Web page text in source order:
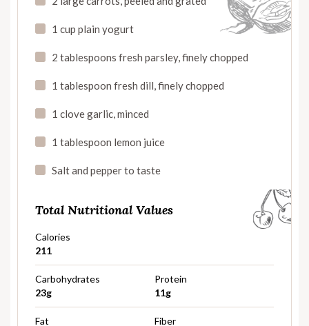
1 cup plain yogurt
2 tablespoons fresh parsley, finely chopped
1 tablespoon fresh dill, finely chopped
1 clove garlic, minced
1 tablespoon lemon juice
Salt and pepper to taste
Total Nutritional Values
Calories
211
Carbohydrates
23g
Protein
11g
Fat Fiber